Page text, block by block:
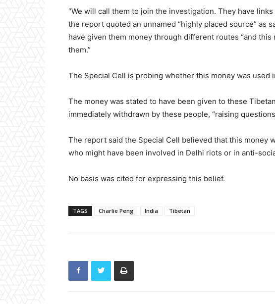
“We will call them to join the investigation. They have
the report quoted an unnamed “highly placed source” as
have given them money through different routes “and
them.”
The Special Cell is probing whether this money was used
The money was stated to have been given to these
immediately withdrawn by these people, “raising
The report said the Special Cell believed that this money
who might have been involved in Delhi riots or in anti-
No basis was cited for expressing this belief.
TAGS Charlie Peng India Tibetan